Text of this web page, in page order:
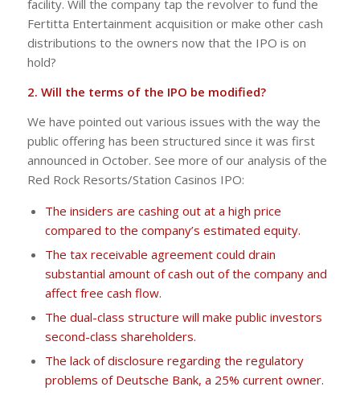
facility. Will the company tap the revolver to fund the
Fertitta Entertainment acquisition or make other cash
distributions to the owners now that the IPO is on
hold?
2. Will the terms of the IPO be modified?
We have pointed out various issues with the way the
public offering has been structured since it was first
announced in October. See more of our analysis of the
Red Rock Resorts/Station Casinos IPO:
The insiders are cashing out at a high price
compared to the company’s estimated equity.
The tax receivable agreement could drain
substantial amount of cash out of the company and
affect free cash flow.
The dual-class structure will make public investors
second-class shareholders.
The lack of disclosure regarding the regulatory
problems of Deutsche Bank, a 25% current owner.